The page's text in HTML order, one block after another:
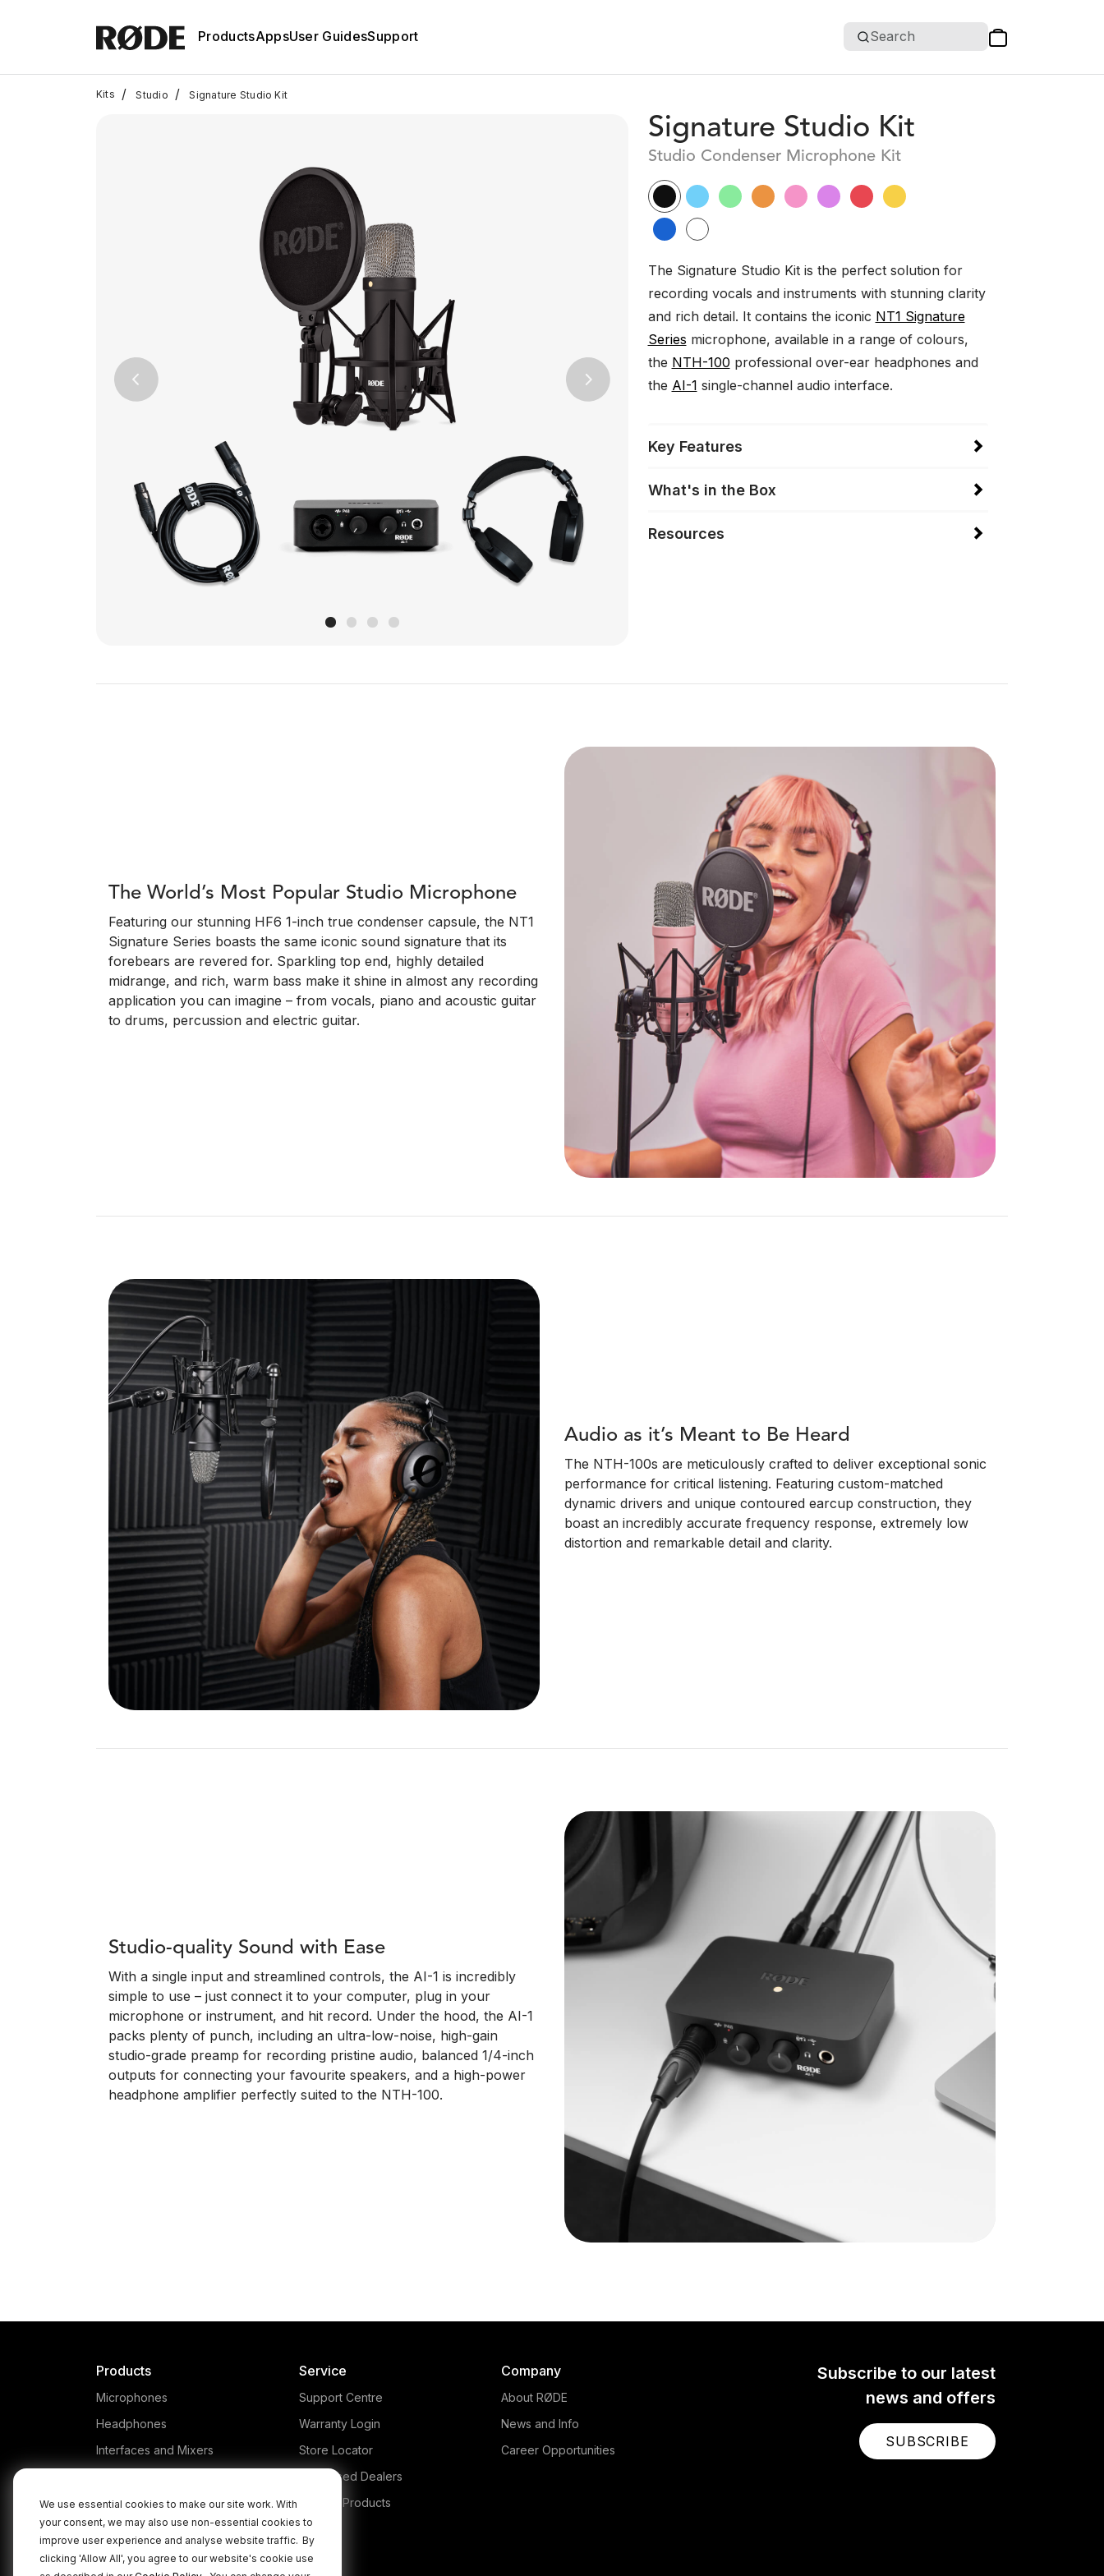
We use essential cookies to make our site work. With
your consent, we may also use non-essential cookies to
improve user experience and analyse website traffic. By
clicking 'Allow All', you agree to our website's cookie use
ProductsAppsUser GuidesSupport Search
Kits / Studio / Signature Studio Kit
Previous Next
Signature Studio Kit
Studio Condenser Microphone Kit
The Signature Studio Kit is the perfect solution for
recording vocals and instruments with stunning clarity
and rich detail. It contains the iconic NT1 Signature
Series microphone, available in a range of colours,
the NTH-100 professional over-ear headphones and
the AI-1 single-channel audio interface.
Key Features
What's in the Box
Resources
The World’s Most Popular Studio Microphone
Featuring our stunning HF6 1-inch true condenser capsule, the NT1
Signature Series boasts the same iconic sound signature that its
forebears are revered for. Sparkling top end, highly detailed
midrange, and rich, warm bass make it shine in almost any recording
application you can imagine – from vocals, piano and acoustic guitar
to drums, percussion and electric guitar.
Audio as it’s Meant to Be Heard
The NTH-100s are meticulously crafted to deliver exceptional sonic
performance for critical listening. Featuring custom-matched
dynamic drivers and unique contoured earcup construction, they
boast an incredibly accurate frequency response, extremely low
distortion and remarkable detail and clarity.
Studio-quality Sound with Ease
With a single input and streamlined controls, the AI-1 is incredibly
simple to use – just connect it to your computer, plug in your
microphone or instrument, and hit record. Under the hood, the AI-1
packs plenty of punch, including an ultra-low-noise, high-gain
studio-grade preamp for recording pristine audio, balanced 1/4-inch
outputs for connecting your favourite speakers, and a high-power
headphone amplifier perfectly suited to the NTH-100.
Subscribe to our latest
news and offers
SUBSCRIBE
Products
Microphones
Headphones
Interfaces and Mixers
Kits
Apparel
Apps
Service
Support Centre
Warranty Login
Store Locator
Authorised Dealers
Legacy Products
Company
About RØDE
News and Info
Career Opportunities